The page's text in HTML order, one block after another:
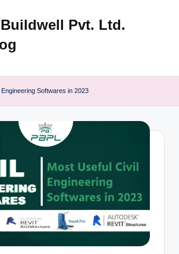
Pvt. Ltd.
Softwares in 2023